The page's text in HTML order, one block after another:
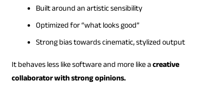
Built around an artistic sensibility
Optimized for “what looks good”
Strong bias towards cinematic, stylized output
It behaves less like software and more like acreative
collaborator with strong opinions.